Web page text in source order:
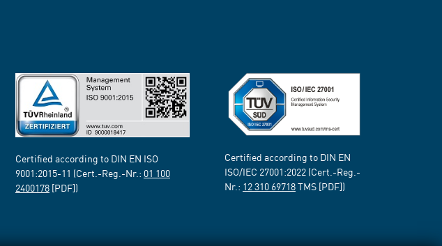
Certified according to DIN EN ISO
9001:2015-11 (Cert.-Reg.-Nr.: 01 100
2400178 [PDF])
Certified according to DIN EN
ISO/IEC 27001:2022 (Cert.-Reg.-
Nr.: 12 310 69718TMS [PDF])